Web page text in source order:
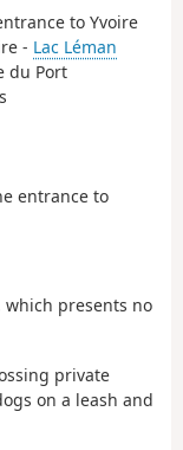
to Yvoire
- Lac Léman
du Port
entrance to
presents no
private
on a leash and